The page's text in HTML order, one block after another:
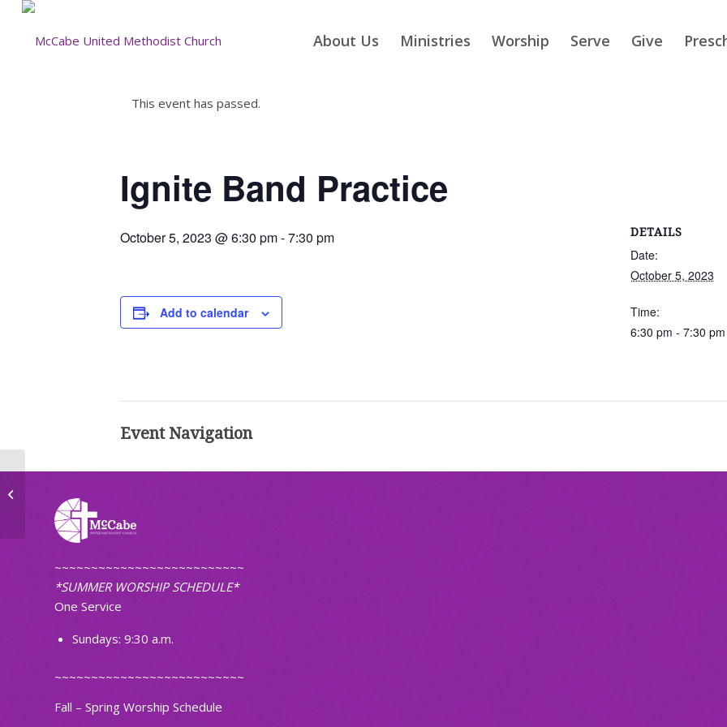
About Us Ministries Worship Serve Give
This event has passed.
Ignite Band Practice
October 5, 2023 @ 6:30 pm-7:30 pm
Add to calendar
DETAILS
Date:
October 5, 2023
Time:
6:30 pm - 7:30 pm
Event Navigation
~~~~~~~~~~~~~~~~~~~~~~~~~~
*SUMMER WORSHIP SCHEDULE*
One Service
Sundays: 9:30 a.m.
~~~~~~~~~~~~~~~~~~~~~~~~~~
Fall – Spring Worship Schedule